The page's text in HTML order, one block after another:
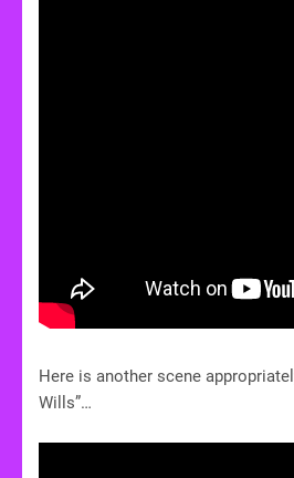
Here is another scene
Wills”…